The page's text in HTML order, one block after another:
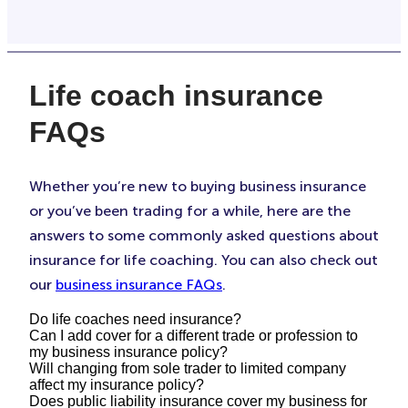
Life coach insurance
FAQs
Whether you’re new to buying business insurance
or you’ve been trading for a while, here are the
answers to some commonly asked questions about
insurance for life coaching. You can also check out
our business insurance FAQs.
Do life coaches need insurance?
This depends on your business, your clients, and
the contracts you’re taking on. If you’re certified
by your industry body, then you may need
Can I add cover for a different trade or profession to
my business insurance policy?
Yes. It’s important to make sure you have the right
Will changing from sole trader to limited company
affect my insurance policy?
Does public liability insurance cover my business for